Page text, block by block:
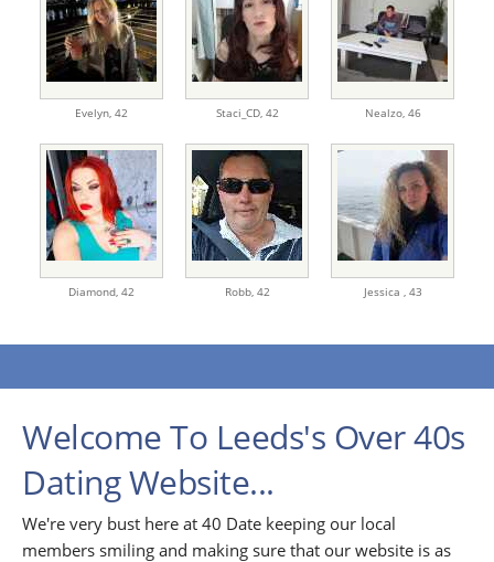
Evelyn, 42 Staci_CD, 42 Nealzo, 46
Diamond, 42 Robb, 42 Jessica , 43
Welcome To Leeds's Over 40s
Dating Website...
We're very bust here at 40 Date keeping our local
members smiling and making sure that our website is as